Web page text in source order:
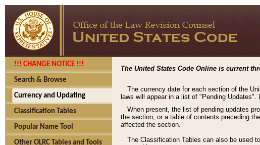
!!! CHANGE NOTICE !!!
Search & Browse
Currency and Updating
Classification Tables
Popular Name Tool
Other OLRC Tables and Tools
The United States Code Online is current
The currency date for each section of the
laws will appear in a list of "Pending
When present, the list of pending updates
the section, or a table of contents preceding
affected the section.
The Classification Tables can also be used